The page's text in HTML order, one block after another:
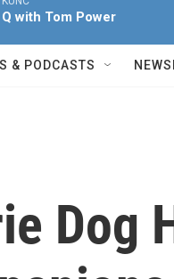
Q with Tom Power
& PODCASTS
Dog